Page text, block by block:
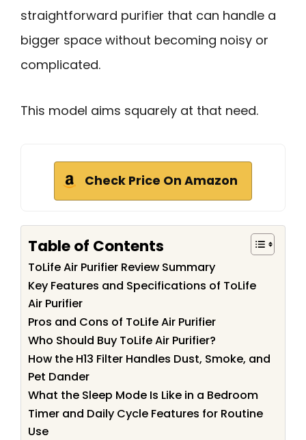
straightforward purifier that can handle a
bigger space without becoming noisy or
complicated.
This model aims squarely at that need.
Check Price On Amazon
Table of Contents
ToLife Air Purifier Review Summary
Key Features and Specifications of ToLife
Air Purifier
Pros and Cons of ToLife Air Purifier
Who Should Buy ToLife Air Purifier?
How the H13 Filter Handles Dust, Smoke, and
Pet Dander
What the Sleep Mode Is Like in a Bedroom
Timer and Daily Cycle Features for Routine
Use